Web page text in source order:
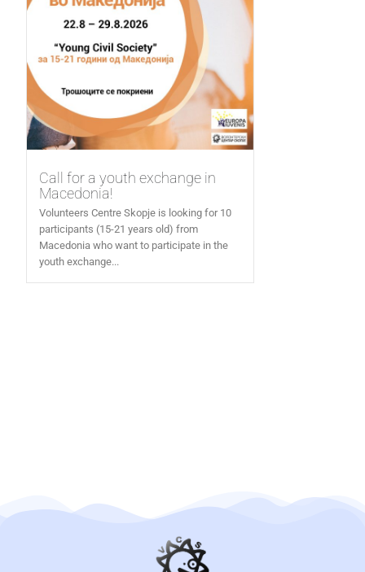
Call for a youth exchange in
Macedonia!
Volunteers Centre Skopje is looking for 10
participants (15-21 years old) from
Macedonia who want to participate in the
youth exchange...